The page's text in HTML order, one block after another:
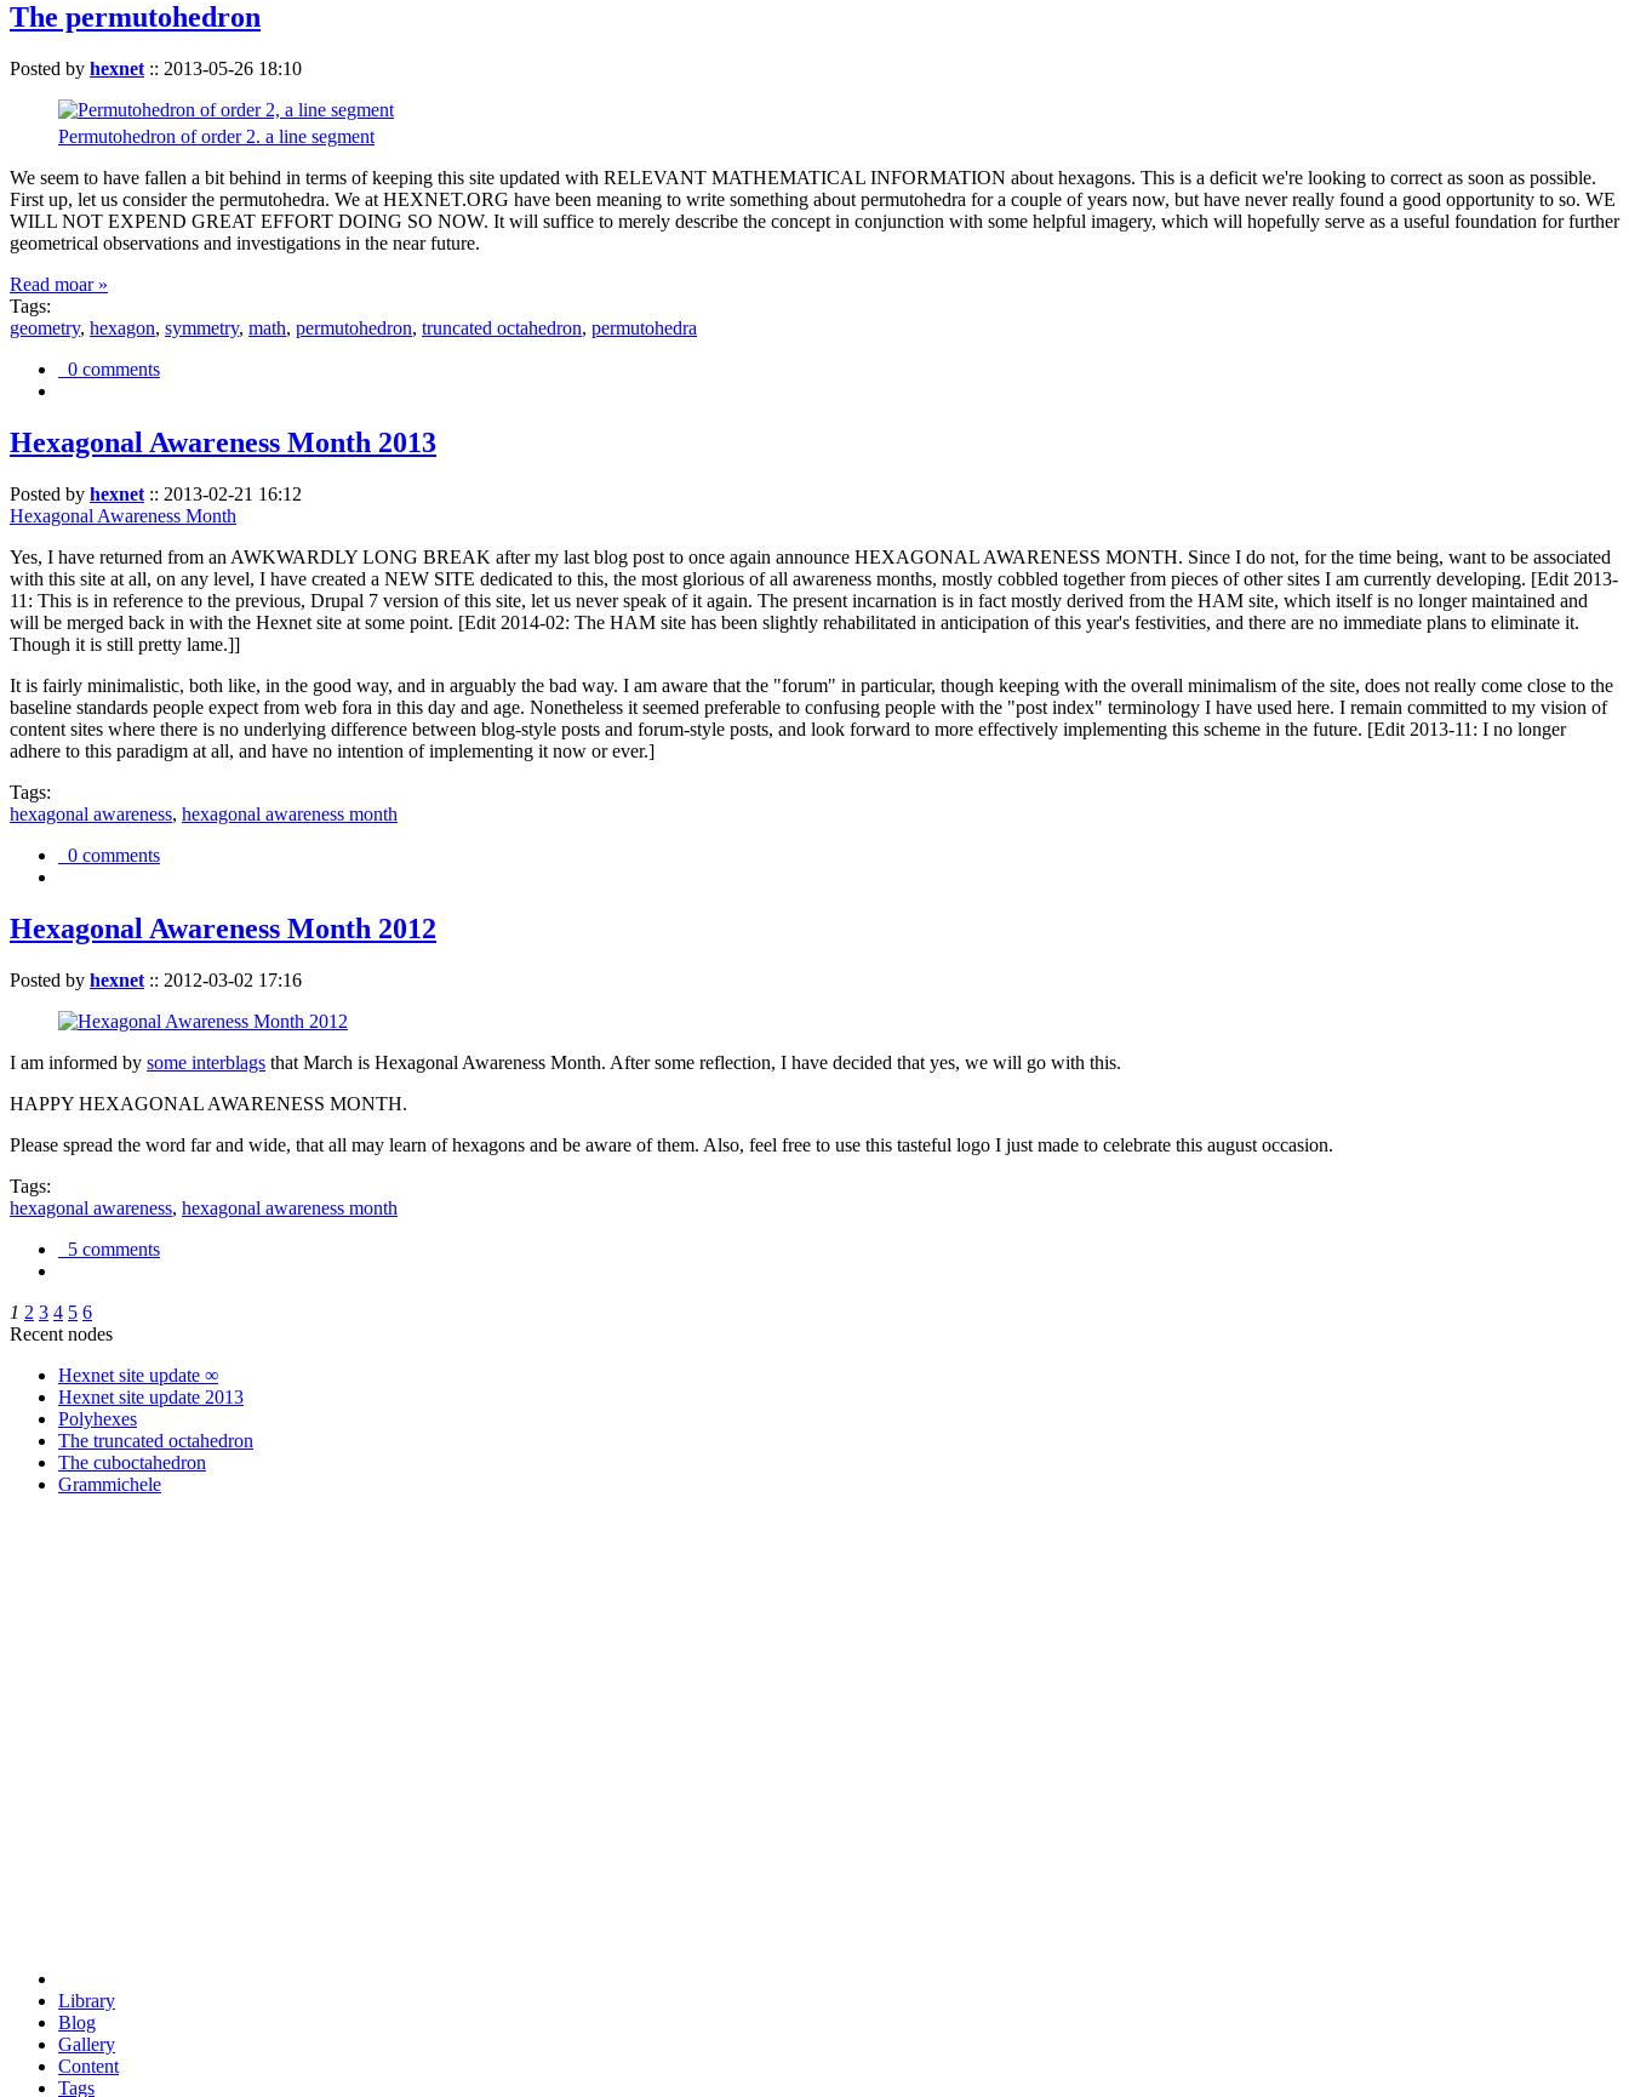
The permutohedron
Posted by hexnet :: 2013-05-26 18:10
Permutohedron of order 2. a line segment
We seem to have fallen a bit behind in terms of keeping this site updated with RELEVANT MATHEMATICAL INFORMATION about hexagons. This is a deficit we're looking to correct as soon as possible.
First up, let us consider the permutohedra. We at HEXNET.ORG have been meaning to write something about permutohedra for a couple of years now, but have never really found a good opportunity to so. WE
WILL NOT EXPEND GREAT EFFORT DOING SO NOW. It will suffice to merely describe the concept in conjunction with some helpful imagery, which will hopefully serve as a useful foundation for further
geometrical observations and investigations in the near future.
Read moar »
Tags:
geometry, hexagon, symmetry, math, permutohedron, truncated octahedron, permutohedra
0 comments
Hexagonal Awareness Month 2013
Posted by hexnet :: 2013-02-21 16:12
Hexagonal Awareness Month
Yes, I have returned from an AWKWARDLY LONG BREAK after my last blog post to once again announce HEXAGONAL AWARENESS MONTH. Since I do not, for the time being, want to be associated
with this site at all, on any level, I have created a NEW SITE dedicated to this, the most glorious of all awareness months, mostly cobbled together from pieces of other sites I am currently developing. [Edit 2013-
11: This is in reference to the previous, Drupal 7 version of this site, let us never speak of it again. The present incarnation is in fact mostly derived from the HAM site, which itself is no longer maintained and
will be merged back in with the Hexnet site at some point. [Edit 2014-02: The HAM site has been slightly rehabilitated in anticipation of this year's festivities, and there are no immediate plans to eliminate it.
Though it is still pretty lame.]]
It is fairly minimalistic, both like, in the good way, and in arguably the bad way. I am aware that the "forum" in particular, though keeping with the overall minimalism of the site, does not really come close to the
baseline standards people expect from web fora in this day and age. Nonetheless it seemed preferable to confusing people with the "post index" terminology I have used here. I remain committed to my vision of
content sites where there is no underlying difference between blog-style posts and forum-style posts, and look forward to more effectively implementing this scheme in the future. [Edit 2013-11: I no longer
adhere to this paradigm at all, and have no intention of implementing it now or ever.]
Tags:
hexagonal awareness, hexagonal awareness month
0 comments
Hexagonal Awareness Month 2012
Posted by hexnet :: 2012-03-02 17:16
I am informed by some interblags that March is Hexagonal Awareness Month. After some reflection, I have decided that yes, we will go with this.
HAPPY HEXAGONAL AWARENESS MONTH.
Please spread the word far and wide, that all may learn of hexagons and be aware of them. Also, feel free to use this tasteful logo I just made to celebrate this august occasion.
Tags:
hexagonal awareness, hexagonal awareness month
5 comments
1 2 3 4 5 6
Recent nodes
Hexnet site update ∞
Hexnet site update 2013
Polyhexes
The truncated octahedron
The cuboctahedron
Grammichele
Library
Blog
Gallery
Content
Tags